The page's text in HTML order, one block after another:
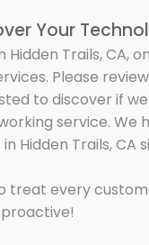
Your
Hidden Trails, CA,
Please
to discover if
service. We
Hidden Trails, CA
treat every